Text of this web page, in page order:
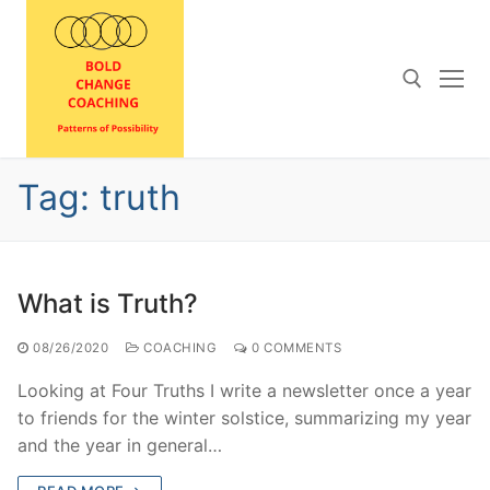
Tag: truth
What is Truth?
08/26/2020 COACHING 0 COMMENTS
Looking at Four Truths I write a newsletter once a year
to friends for the winter solstice, summarizing my year
and the year in general…